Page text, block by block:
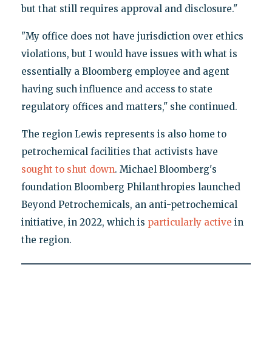
but that still requires approval and disclosure."
"My office does not have jurisdiction over ethics
violations, but I would have issues with what is
essentially a Bloomberg employee and agent
having such influence and access to state
regulatory offices and matters," she continued.
The region Lewis represents is also home to
petrochemical facilities that activists have
sought to shut down. Michael Bloomberg's
foundation Bloomberg Philanthropies launched
Beyond Petrochemicals, an anti-petrochemical
initiative, in 2022, which is particularly active in
the region.